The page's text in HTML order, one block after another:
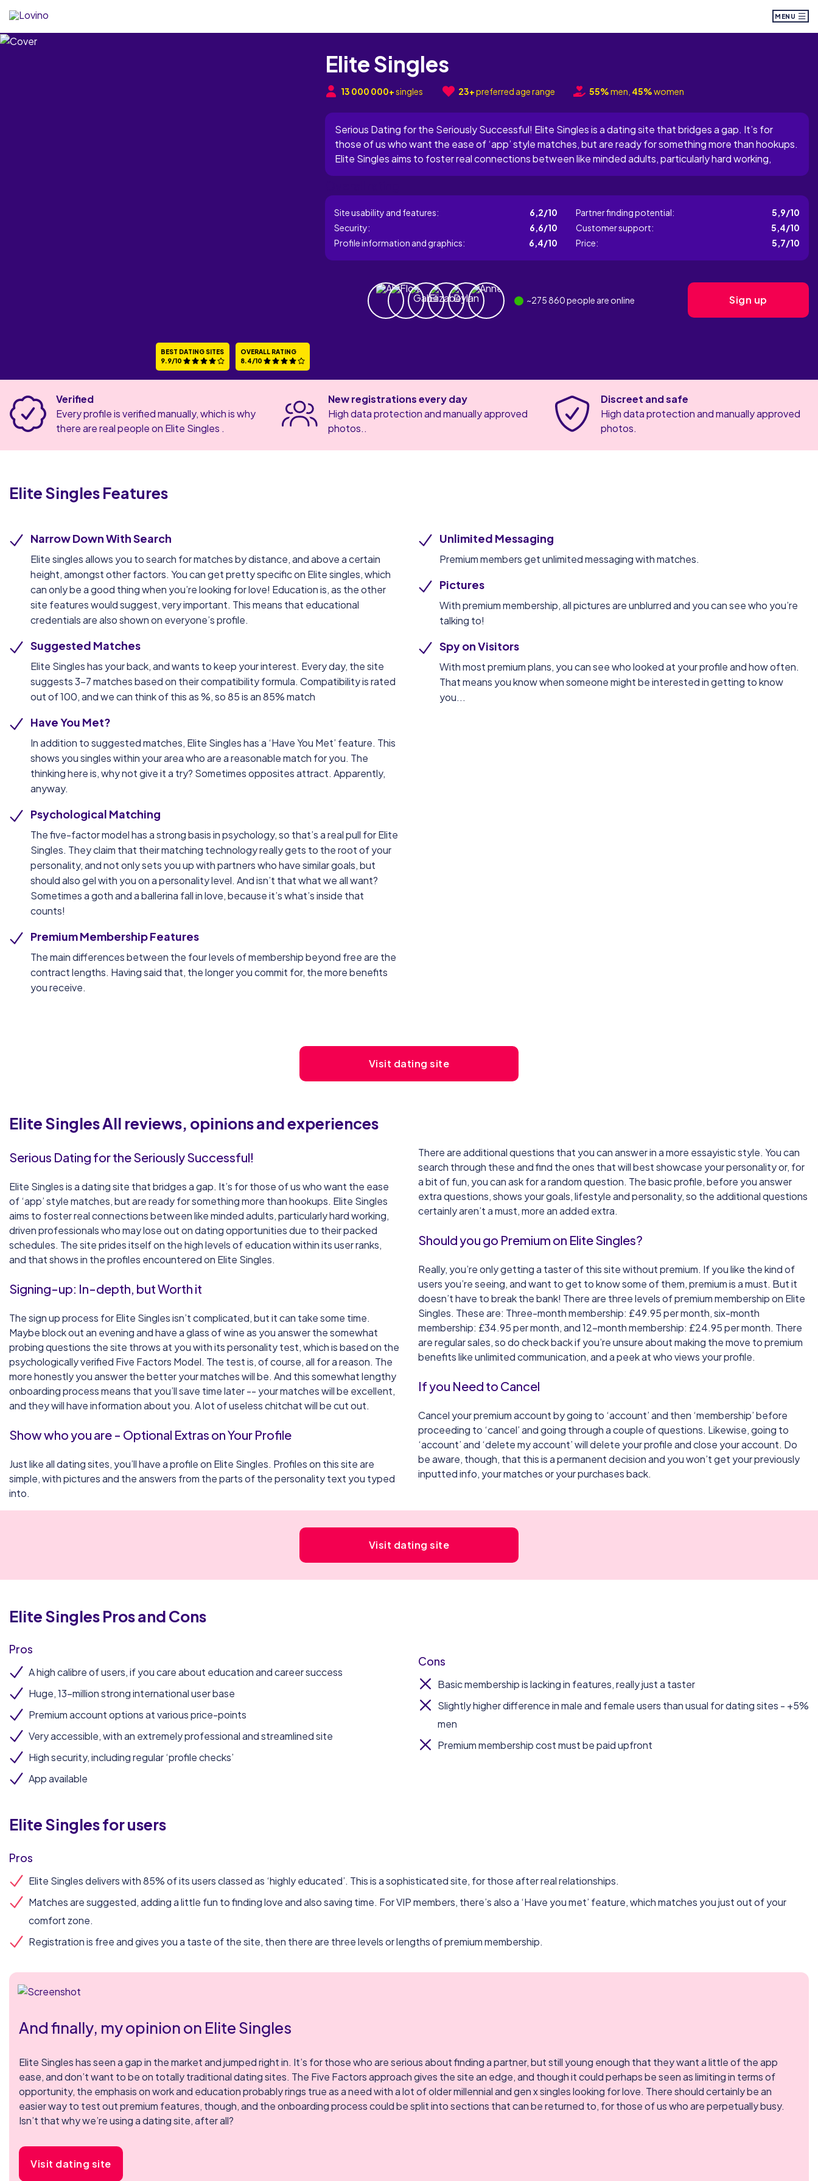
MENU
BEST DATING SITES
9.9/10
OVERALL RATING
8.4/10
Elite Singles
13 000 000+singles 23+preferred age range 55%men, 45%women
Serious Dating for the Seriously Successful! Elite Singles is a dating site that bridges a gap. It’s for
those of us who want the ease of ‘app’ style matches, but are ready for something more than hookups.
Elite Singles aims to foster real connections between like minded adults, particularly hard working,
driven professionals who may lose out on dating opportunities due to their packed schedules. The site
Site usability and features:
6,2/10
Security:
6,6/10
Profile information and graphics:
6,4/10
Partner finding potential:
5,9/10
Customer support:
5,4/10
Price:
5,7/10
~275 860people are online Sign up
Verified
Every profile is verified manually, which is why
there are real people on Elite Singles .
New registrations every day
High data protection and manually approved
photos..
Discreet and safe
High data protection and manually approved
photos.
Elite SinglesFeatures
Narrow Down With Search
Elite singles allows you to search for matches by distance, and above a certain
height, amongst other factors. You can get pretty specific on Elite singles, which
can only be a good thing when you’re looking for love! Education is, as the other
site features would suggest, very important. This means that educational
credentials are also shown on everyone’s profile.
Suggested Matches
Elite Singles has your back, and wants to keep your interest. Every day, the site
suggests 3-7 matches based on their compatibility formula. Compatibility is rated
out of 100, and we can think of this as %, so 85 is an 85% match
Have You Met?
In addition to suggested matches, Elite Singles has a ‘Have You Met’ feature. This
shows you singles within your area who are a reasonable match for you. The
thinking here is, why not give it a try? Sometimes opposites attract. Apparently,
anyway.
Psychological Matching
The five-factor model has a strong basis in psychology, so that’s a real pull for Elite
Singles. They claim that their matching technology really gets to the root of your
personality, and not only sets you up with partners who have similar goals, but
should also gel with you on a personality level. And isn’t that what we all want?
Sometimes a goth and a ballerina fall in love, because it’s what’s inside that
counts!
Premium Membership Features
The main differences between the four levels of membership beyond free are the
contract lengths. Having said that, the longer you commit for, the more benefits
you receive.
Unlimited Messaging
Premium members get unlimited messaging with matches.
Pictures
With premium membership, all pictures are unblurred and you can see who you’re
talking to!
Spy on Visitors
With most premium plans, you can see who looked at your profile and how often.
That means you know when someone might be interested in getting to know
you...
Visit dating site
Elite SinglesAll reviews, opinions and experiences
Serious Dating for the Seriously Successful!
Elite Singles is a dating site that bridges a gap. It’s for those of us who want the ease
of ‘app’ style matches, but are ready for something more than hookups. Elite Singles
aims to foster real connections between like minded adults, particularly hard working,
driven professionals who may lose out on dating opportunities due to their packed
schedules. The site prides itself on the high levels of education within its user ranks,
and that shows in the profiles encountered on Elite Singles.
Signing-up: In-depth, but Worth it
The sign up process for Elite Singles isn’t complicated, but it can take some time.
Maybe block out an evening and have a glass of wine as you answer the somewhat
probing questions the site throws at you with its personality test, which is based on the
psychologically verified Five Factors Model. The test is, of course, all for a reason. The
more honestly you answer the better your matches will be. And this somewhat lengthy
onboarding process means that you’ll save time later -- your matches will be excellent,
and they will have information about you. A lot of useless chitchat will be cut out.
Show who you are - Optional Extras on Your Profile
Just like all dating sites, you’ll have a profile on Elite Singles. Profiles on this site are
simple, with pictures and the answers from the parts of the personality text you typed
into.
There are additional questions that you can answer in a more essayistic style. You can
search through these and find the ones that will best showcase your personality or, for
a bit of fun, you can ask for a random question. The basic profile, before you answer
extra questions, shows your goals, lifestyle and personality, so the additional questions
certainly aren’t a must, more an added extra.
Should you go Premium on Elite Singles?
Really, you’re only getting a taster of this site without premium. If you like the kind of
users you’re seeing, and want to get to know some of them, premium is a must. But it
doesn’t have to break the bank! There are three levels of premium membership on Elite
Singles. These are: Three-month membership: £49.95 per month, six-month
membership: £34.95 per month, and 12-month membership: £24.95 per month. There
are regular sales, so do check back if you’re unsure about making the move to premium
benefits like unlimited communication, and a peek at who views your profile.
If you Need to Cancel
Cancel your premium account by going to ‘account’ and then ‘membership’ before
proceeding to ‘cancel’ and going through a couple of questions. Likewise, going to
‘account’ and ‘delete my account’ will delete your profile and close your account. Do
be aware, though, that this is a permanent decision and you won’t get your previously
inputted info, your matches or your purchases back.
Visit dating site
Elite SinglesPros and Cons
Pros
A high calibre of users, if you care about education and career success
Huge, 13-million strong international user base
Premium account options at various price-points
Very accessible, with an extremely professional and streamlined site
High security, including regular ‘profile checks’
App available
Cons
Basic membership is lacking in features, really just a taster
Slightly higher difference in male and female users than usual for dating sites - +5%
men
Premium membership cost must be paid upfront
Elite Singlesfor users
Pros
Elite Singles delivers with 85% of its users classed as ‘highly educated’. This is a sophisticated site, for those after real relationships.
Matches are suggested, adding a little fun to finding love and also saving time. For VIP members, there’s also a ‘Have you met’ feature, which matches you just out of your
comfort zone.
Registration is free and gives you a taste of the site, then there are three levels or lengths of premium membership.
And finally, my opinion on Elite Singles
Elite Singles has seen a gap in the market and jumped right in. It’s for those who are serious about finding a partner, but still young enough that they want a little of the app
ease, and don’t want to be on totally traditional dating sites. The Five Factors approach gives the site an edge, and though it could perhaps be seen as limiting in terms of
opportunity, the emphasis on work and education probably rings true as a need with a lot of older millennial and gen x singles looking for love. There should certainly be an
easier way to test out premium features, though, and the onboarding process could be split into sections that can be returned to, for those of us who are perpetually busy.
Isn’t that why we’re using a dating site, after all?
Visit dating site